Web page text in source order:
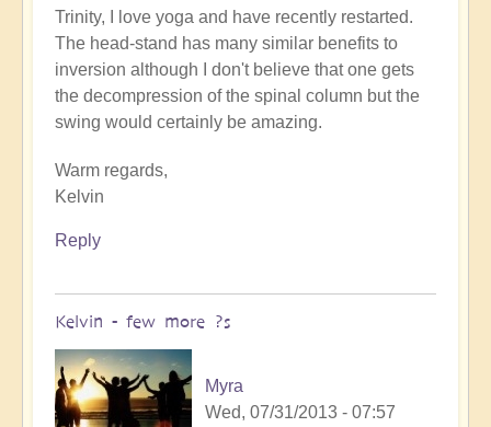
Trinity, I love yoga and have recently restarted.
The head-stand has many similar benefits to
inversion although I don't believe that one gets
the decompression of the spinal column but the
swing would certainly be amazing.
Warm regards,
Kelvin
Reply
Kelvin - few more ?s
Myra
Wed, 07/31/2013 - 07:57